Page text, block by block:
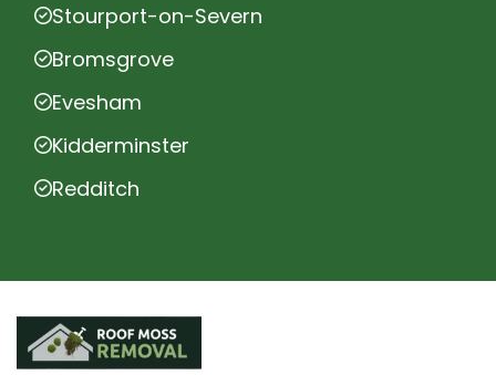
Stourport-on-Severn
Bromsgrove
Evesham
Kidderminster
Redditch